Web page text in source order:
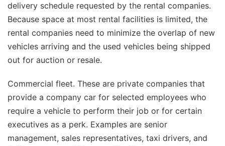
delivery schedule requested by the rental companies.
Because space at most rental facilities is limited, the
rental companies need to minimize the overlap of new
vehicles arriving and the used vehicles being shipped
out for auction or resale.
Commercial fleet. These are private companies that
provide a company car for selected employees who
require a vehicle to perform their job or for certain
executives as a perk. Examples are senior
management, sales representatives, taxi drivers, and